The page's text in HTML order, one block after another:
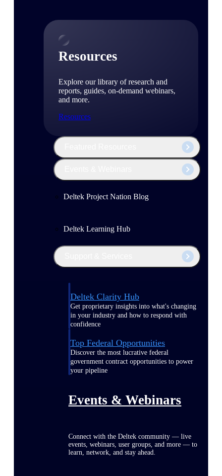
Resources
Explore our library of research and
reports, guides, on-demand webinars,
and more.
Resources
Deltek Project Nation Blog
Deltek Learning Hub
Deltek Clarity Hub
Get proprietary insights into what's changing
in your industry and how to respond with
confidence
Top Federal Opportunities
Discover the most lucrative federal
government contract opportunities to power
your pipeline
Events & Webinars
Connect with the Deltek community — live
events, webinars, user groups, and more — to
learn, network, and stay ahead.